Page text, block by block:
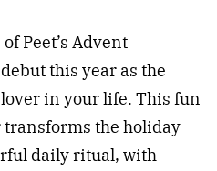
Peet’s Advent
this year as the
in your life. This fun
the holiday
daily ritual, with